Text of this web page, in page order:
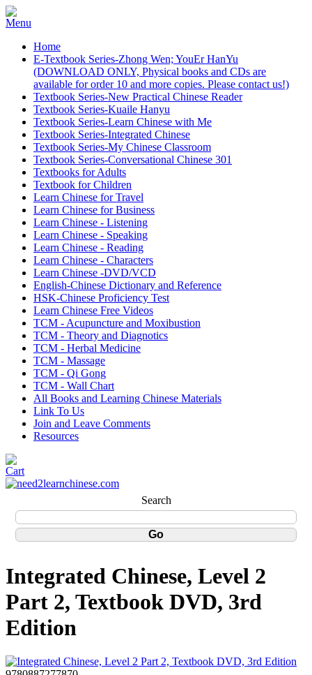
Home
E-Textbook Series-Zhong Wen; YouEr HanYu
(DOWNLOAD ONLY, Physical books and CDs are
available for order 10 and more copies. Please contact us!)
Textbook Series-New Practical Chinese Reader
Textbook Series-Kuaile Hanyu
Textbook Series-Learn Chinese with Me
Textbook Series-Integrated Chinese
Textbook Series-My Chinese Classroom
Textbook Series-Conversational Chinese 301
Textbooks for Adults
Textbook for Children
Learn Chinese for Travel
Learn Chinese for Business
Learn Chinese - Listening
Learn Chinese - Speaking
Learn Chinese - Reading
Learn Chinese - Characters
Learn Chinese -DVD/VCD
English-Chinese Dictionary and Reference
HSK-Chinese Proficiency Test
Learn Chinese Free Videos
TCM - Acupuncture and Moxibustion
TCM - Theory and Diagnotics
TCM - Herbal Medicine
TCM - Massage
TCM - Qi Gong
TCM - Wall Chart
All Books and Learning Chinese Materials
Link To Us
Join and Leave Comments
Resources
Search
Integrated Chinese, Level 2
Part 2, Textbook DVD, 3rd
Edition